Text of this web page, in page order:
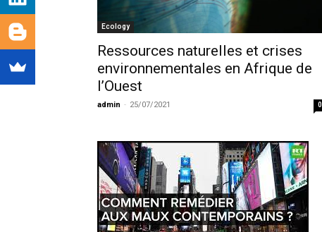
Ecology
Ressources naturelles et crises
environnementales en Afrique de
l’Ouest
admin - 25/07/2021 0